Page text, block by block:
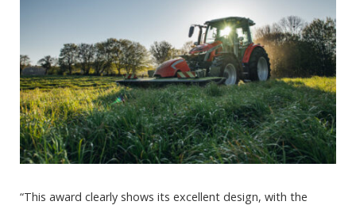
“This award clearly shows its excellent design, with the